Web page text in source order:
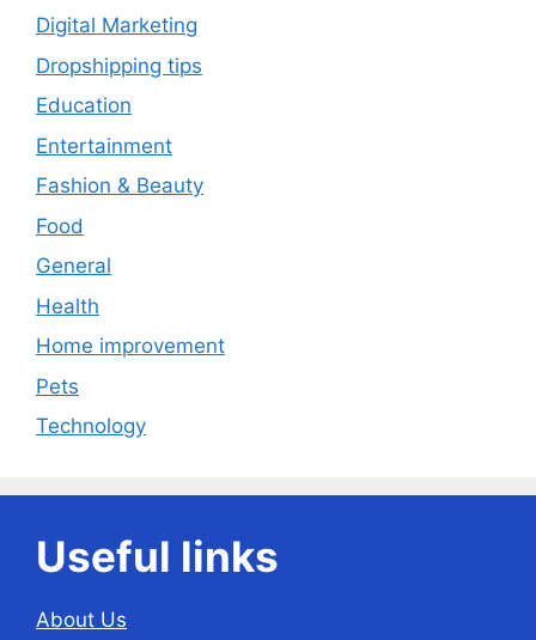
Digital Marketing
Dropshipping tips
Education
Entertainment
Fashion & Beauty
Food
General
Health
Home improvement
Pets
Technology
Useful links
About Us